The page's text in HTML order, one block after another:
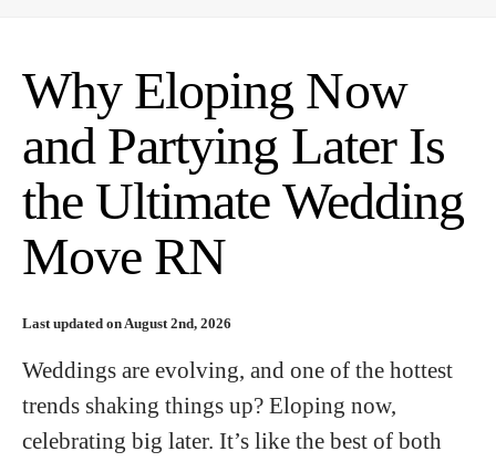
Why Eloping Now
and Partying Later Is
the Ultimate Wedding
Move RN
Last updated on August 2nd, 2026
Weddings are evolving, and one of the hottest
trends shaking things up? Eloping now,
celebrating big later. It’s like the best of both